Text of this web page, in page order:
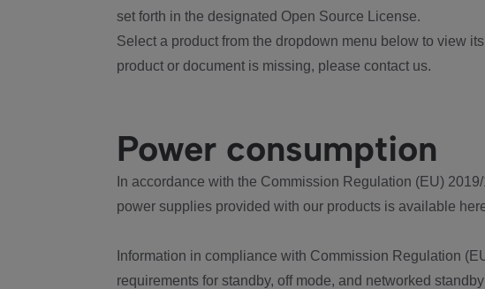
set forth in the designated Open Source License.
Select a product from the dropdown menu below to view
product or document is missing, please contact us.
Power consumption
In accordance with the Commission Regulation (EU)
power supplies provided with our products is available
Information in compliance with Commission Regulation
requirements for standby, off mode, and networked